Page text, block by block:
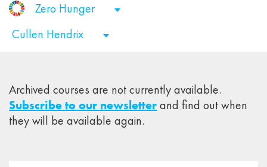
Zero Hunger
Cullen Hendrix
Archived courses are not currently available.
Subscribe to our newsletterand find out when
they will be available again.